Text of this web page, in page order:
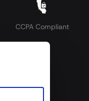
CCPA Compliant